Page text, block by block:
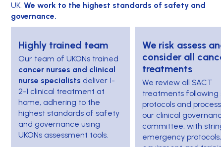
UK.We work to the highest standards of safety and
governance.
Highly trained team
Our team of UKONs trained
cancer nurses and clinical
nurse specialists deliver 1-
2-1 clinical treatment at
home, adhering to the
highest standards of safety
and governance using
UKONs assessment tools.
We risk assess
consider all
treatments
We review all SACT
treatments following
protocols and
our clinical
committee, with
emergency protocols,